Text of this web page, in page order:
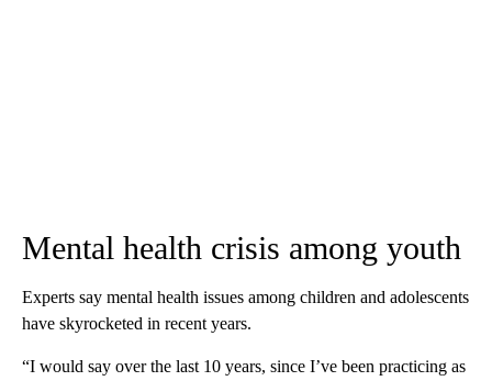
Mental health crisis among youth
Experts say mental health issues among children and adolescents
have skyrocketed in recent years.
“I would say over the last 10 years, since I’ve been practicing as